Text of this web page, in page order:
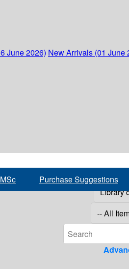
June 2026) New Arrivals (01 June
Purchase Suggestions